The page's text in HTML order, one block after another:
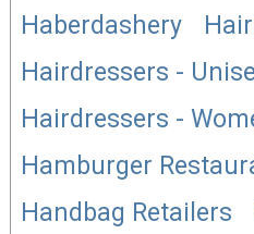
Haberdashery
Hairdressers -
Hairdressers -
Hamburger
Handbag Retailers